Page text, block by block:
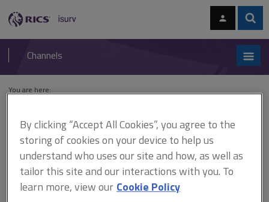
navigation
RICS
isurv
Channels
You are here:
Tersons Ltd v Stevenage
Development Corporation
By clicking “Accept All Cookies”, you agree to the
storing of cookies on your device to help us
understand who uses our site and how, as well as
tailor this site and our interactions with you. To
learn more, view our Cookie Policy